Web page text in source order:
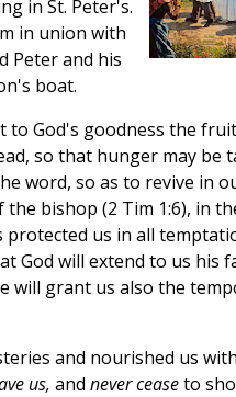
in St. Peter's.
in union with
Peter and his
boat.
to God's goodness the
so that hunger may be
word, so as to revive in
bishop (2 Tim 1:6), in
us in all
God will extend to us his
will grant us also the
and nourished us
us, and never ceaseto